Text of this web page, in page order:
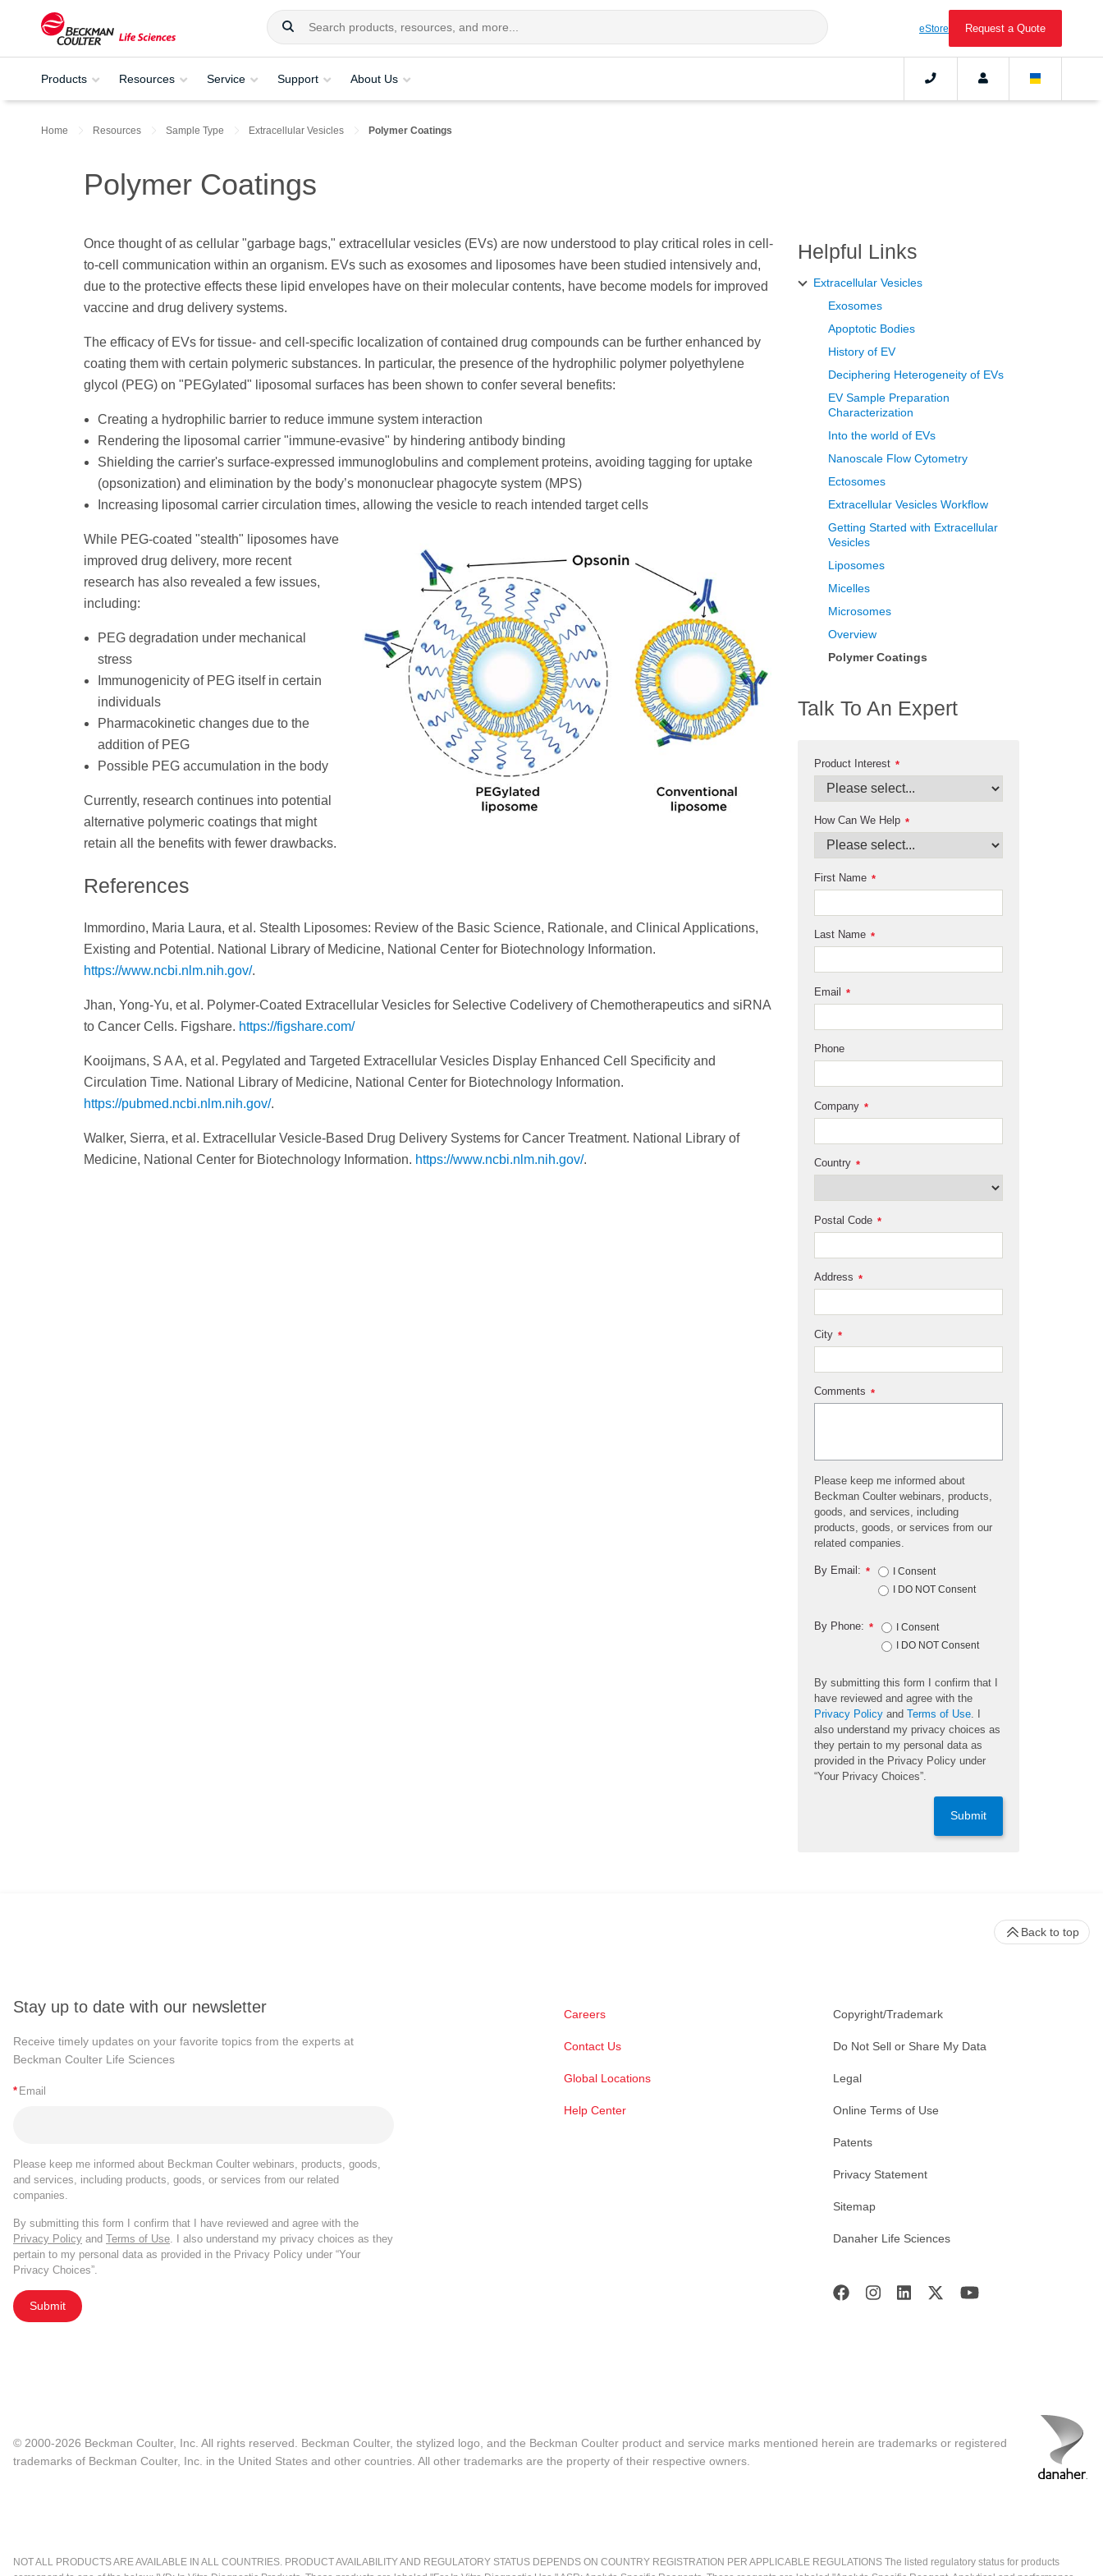
eStore Request a Quote
Products Resources Service Support About Us
Home Resources Sample Type Extracellular Vesicles Polymer Coatings
Polymer Coatings
Once thought of as cellular "garbage bags," extracellular vesicles (EVs) are now understood to play critical roles in cell-
to-cell communication within an organism. EVs such as exosomes and liposomes have been studied intensively and,
due to the protective effects these lipid envelopes have on their molecular contents, have become models for improved
vaccine and drug delivery systems.
The efficacy of EVs for tissue- and cell-specific localization of contained drug compounds can be further enhanced by
coating them with certain polymeric substances. In particular, the presence of the hydrophilic polymer polyethylene
glycol (PEG) on "PEGylated" liposomal surfaces has been shown to confer several benefits:
Creating a hydrophilic barrier to reduce immune system interaction
Rendering the liposomal carrier "immune-evasive" by hindering antibody binding
Shielding the carrier's surface-expressed immunoglobulins and complement proteins, avoiding tagging for uptake
(opsonization) and elimination by the body’s mononuclear phagocyte system (MPS)
Increasing liposomal carrier circulation times, allowing the vesicle to reach intended target cells
While PEG-coated "stealth" liposomes have
improved drug delivery, more recent
research has also revealed a few issues,
including:
PEG degradation under mechanical
stress
Immunogenicity of PEG itself in certain
individuals
Pharmacokinetic changes due to the
addition of PEG
Possible PEG accumulation in the body
Currently, research continues into potential
alternative polymeric coatings that might
retain all the benefits with fewer drawbacks.
References
Immordino, Maria Laura, et al. Stealth Liposomes: Review of the Basic Science, Rationale, and Clinical Applications,
Existing and Potential. National Library of Medicine, National Center for Biotechnology Information.
https://www.ncbi.nlm.nih.gov/.
Jhan, Yong-Yu, et al. Polymer-Coated Extracellular Vesicles for Selective Codelivery of Chemotherapeutics and siRNA
to Cancer Cells. Figshare. https://figshare.com/
Kooijmans, S A A, et al. Pegylated and Targeted Extracellular Vesicles Display Enhanced Cell Specificity and
Circulation Time. National Library of Medicine, National Center for Biotechnology Information.
https://pubmed.ncbi.nlm.nih.gov/.
Walker, Sierra, et al. Extracellular Vesicle-Based Drug Delivery Systems for Cancer Treatment. National Library of
Medicine, National Center for Biotechnology Information. https://www.ncbi.nlm.nih.gov/.
Helpful Links
Extracellular Vesicles
Exosomes
Apoptotic Bodies
History of EV
Deciphering Heterogeneity of EVs
EV Sample Preparation
Characterization
Into the world of EVs
Nanoscale Flow Cytometry
Ectosomes
Extracellular Vesicles Workflow
Getting Started with Extracellular
Vesicles
Liposomes
Micelles
Microsomes
Overview
Polymer Coatings
Talk To An Expert
*
Product Interest
*
How Can We Help
*
First Name
*
Last Name
*
Email
Phone
*
Company
*
Country
*
Postal Code
*
Address
*
City
*
Comments
Please keep me informed about
Beckman Coulter webinars, products,
goods, and services, including
products, goods, or services from our
related companies.
*
By Email:
I Consent
I DO NOT Consent
*
By Phone:
I Consent
I DO NOT Consent
By submitting this form I confirm that I
have reviewed and agree with the
Privacy Policy and Terms of Use
also understand my privacy choices as
they pertain to my personal data as
provided in the Privacy Policy under
“Your Privacy Choices”.
Submit
Stay up to date with our newsletter
Receive timely updates on your favorite topics from the experts at
Beckman Coulter Life Sciences
* Email
Please keep me informed about Beckman Coulter webinars, products, goods,
and services, including products, goods, or services from our related
companies.
By submitting this form I confirm that I have reviewed and agree with the
Privacy Policy and Terms of Use . I also understand my privacy choices as they
pertain to my personal data as provided in the Privacy Policy under “Your
Privacy Choices”.
Submit
Careers
Contact Us
Global Locations
Help Center
Copyright/Trademark
Do Not Sell or Share My Data
Legal
Online Terms of Use
Patents
Privacy Statement
Sitemap
Danaher Life Sciences
Back to top
© 2000-2026 Beckman Coulter, Inc. All rights reserved. Beckman Coulter, the stylized logo, and the Beckman Coulter product and service marks mentioned herein are trademarks or registered
trademarks of Beckman Coulter, Inc. in the United States and other countries. All other trademarks are the property of their respective owners.
NOT ALL PRODUCTS ARE AVAILABLE IN ALL COUNTRIES. PRODUCT AVAILABILITY AND REGULATORY STATUS DEPENDS ON COUNTRY REGISTRATION PER APPLICABLE REGULATIONS The listed regulatory status for products